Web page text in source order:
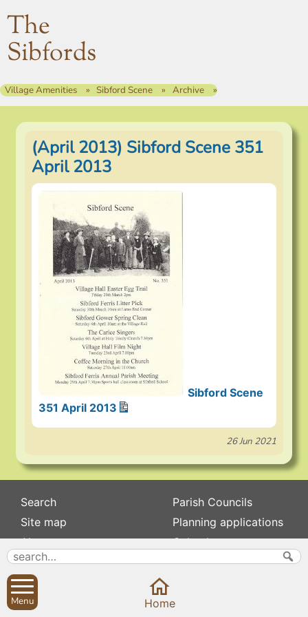
The
Sibfords
Village Amenities Sibford Scene Archive
(April 2013) Sibford Scene 351
April 2013
Sibford Scene
351 April 2013
26 Jun 2021
Search
Site map
About
Contact us
Privacy
Parish Councils
Planning applications
Calendar
News
Menu Home